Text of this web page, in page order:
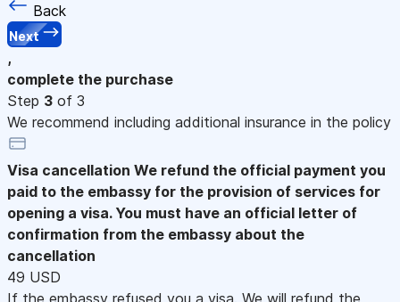
Back
Next
,
complete the purchase
Step 3 of 3
We recommend including additional insurance in the policy
Visa cancellation We refund the official payment you
paid to the embassy for the provision of services for
opening a visa. You must have an official letter of
confirmation from the embassy about the
cancellation
49 USD
If the embassy refused you a visa. We will refund the